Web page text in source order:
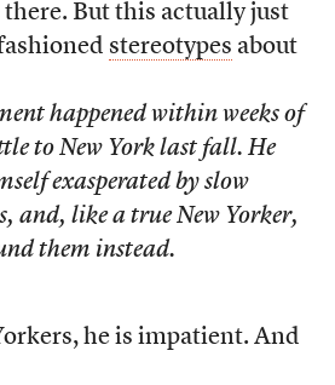
there. But this actually just
stereotypes about
happened within weeks of
to New York last fall. He
exasperated by slow
and, like a true New Yorker,
them instead.
he is impatient. And